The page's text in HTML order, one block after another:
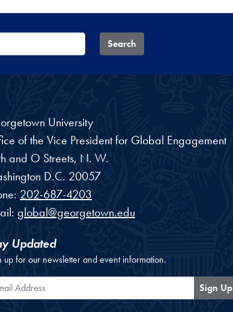
Search
University
of the Vice President for Global Engagement
and O Streets, N. W.
D.C. 20057
202-687-4203
global@georgetown.edu
Updated
up for our newsletter and event information.
Address Sign Up